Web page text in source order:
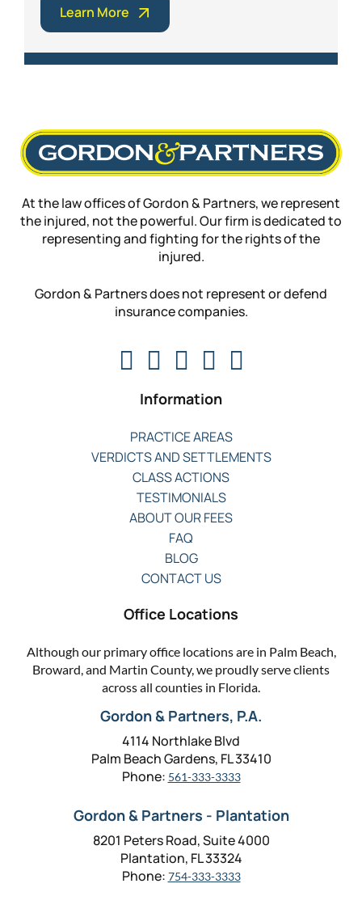
Learn More
At the law offices of Gordon & Partners, we represent
the injured, not the powerful. Our firm is dedicated to
representing and fighting for the rights of the
injured.
Gordon & Partners does not represent or defend
insurance companies.
Information
PRACTICE AREAS
VERDICTS AND SETTLEMENTS
CLASS ACTIONS
TESTIMONIALS
ABOUT OUR FEES
FAQ
BLOG
CONTACT US
Office Locations
Although our primary office locations are in Palm Beach,
Broward, and Martin County, we proudly serve clients
across all counties in Florida.
Gordon & Partners, P.A.
4114 Northlake Blvd
Palm Beach Gardens, FL 33410
Phone: 561-333-3333
Gordon & Partners - Plantation
8201 Peters Road, Suite 4000
Plantation, FL 33324
Phone: 754-333-3333